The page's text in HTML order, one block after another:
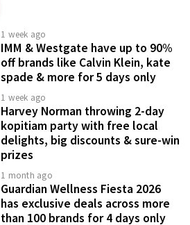
1 week ago
IMM & Westgate have up to 90%
off brands like Calvin Klein, kate
spade & more for 5 days only
1 week ago
Harvey Norman throwing 2-day
kopitiam party with free local
delights, big discounts & sure-win
prizes
1 month ago
Guardian Wellness Fiesta 2026
has exclusive deals across more
than 100 brands for 4 days only